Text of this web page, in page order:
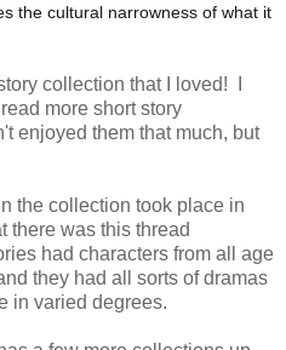
the cultural narrowness of what it
collection that I loved! I
more short story
enjoyed them that much, but
the collection took place in
there was this thread
had characters from all age
they had all sorts of dramas
in varied degrees.